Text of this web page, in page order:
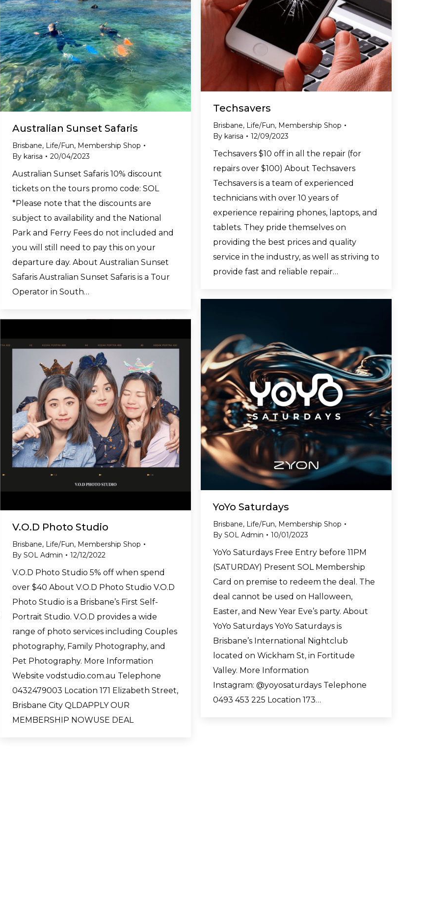
Techsavers
Brisbane, Life/Fun, Membership Shop
By karisa 12/09/2023
Techsavers $10 off in all the repair (for
repairs over $100) About Techsavers
Techsavers is a team of experienced
technicians with over 10 years of
experience repairing phones, laptops, and
tablets. They pride themselves on
providing the best prices and quality
service in the industry, as well as striving to
provide fast and reliable repair…
Australian Sunset Safaris
Brisbane, Life/Fun, Membership Shop
By karisa 20/04/2023
Australian Sunset Safaris 10% discount
tickets on the tours promo code: SOL
*Please note that the discounts are
subject to availability and the National
Park and Ferry Fees do not included and
you will still need to pay this on your
departure day. About Australian Sunset
Safaris Australian Sunset Safaris is a Tour
Operator in South…
YoYo Saturdays
Brisbane, Life/Fun, Membership Shop
By SOL Admin 10/01/2023
YoYo Saturdays Free Entry before 11PM
(SATURDAY) Present SOL Membership
Card on premise to redeem the deal. The
deal cannot be used on Halloween,
Easter, and New Year Eve’s party. About
YoYo Saturdays YoYo Saturdays is
Brisbane’s International Nightclub
located on Wickham St, in Fortitude
Valley. More Information
Instagram: @yoyosaturdays Telephone
0493 453 225 Location 173…
V.O.D Photo Studio
Brisbane, Life/Fun, Membership Shop
By SOL Admin 12/12/2022
V.O.D Photo Studio 5% off when spend
over $40 About V.O.D Photo Studio V.O.D
Photo Studio is a Brisbane’s First Self-
Portrait Studio. V.O.D provides a wide
range of photo services including Couples
photography, Family Photography, and
Pet Photography. More Information
Website vodstudio.com.au Telephone
0432479003 Location 171 Elizabeth Street,
Brisbane City QLDAPPLY OUR
MEMBERSHIP NOWUSE DEAL